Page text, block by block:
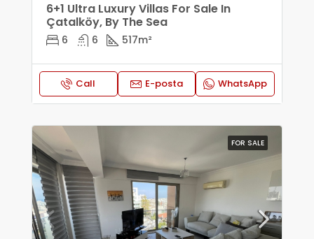
6+1 Ultra Luxury Villas For Sale In
Çatalköy, By The Sea
6 6 517m²
Call E-posta WhatsApp
FOR SALE